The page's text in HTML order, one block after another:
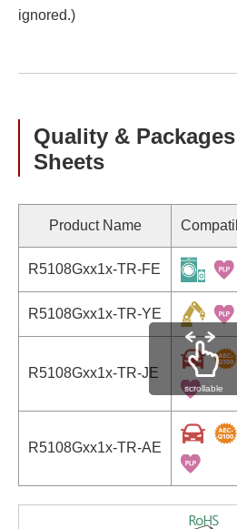
ignored.)
Quality &
Sheets
Product Name
R5108Gxx1x-TR-FE
R5108Gxx1x-TR-YE
R5108Gxx1x-TR-JE
R5108Gxx1x-TR-AE
scrollable